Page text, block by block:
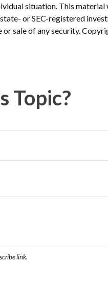
situation. This
or SEC-registered
sale of any security.
Topic?